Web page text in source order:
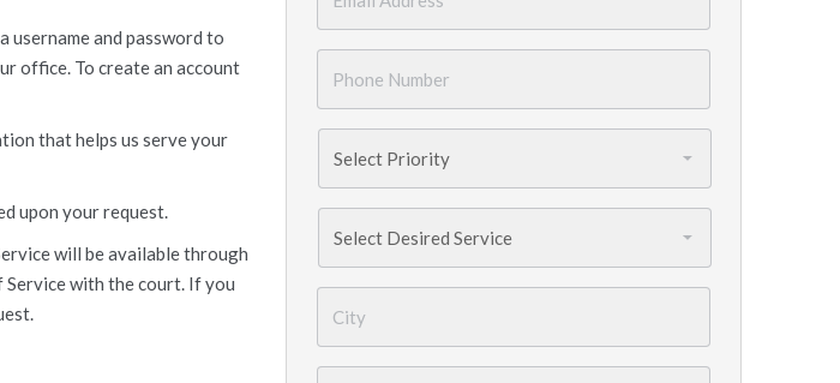
username and password to
office. To create an account
that helps us serve your
upon your request.
will be available through
with the court. If you
Number
*
Needed *